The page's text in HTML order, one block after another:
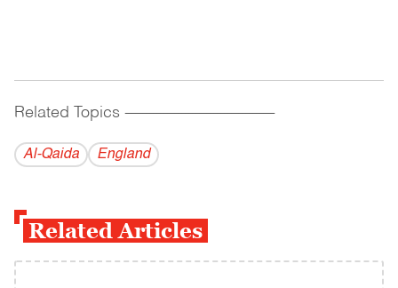
Related Topics ------------------------------------------
Al-Qaida England
Related Articles